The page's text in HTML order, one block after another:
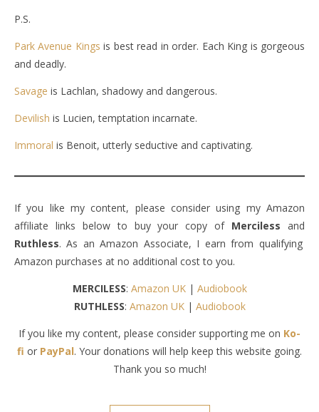
P.S.
Park Avenue Kings is best read in order. Each King is gorgeous
and deadly.
Savage is Lachlan, shadowy and dangerous.
Devilish is Lucien, temptation incarnate.
Immoral is Benoit, utterly seductive and captivating.
If you like my content, please consider using my Amazon
affiliate links below to buy your copy ofMercilessand
Ruthless. As an Amazon Associate, I earn from qualifying
Amazon purchases at no additional cost to you.
MERCILESS: Amazon UK| Audiobook
RUTHLESS: Amazon UK| Audiobook
If you like my content, please consider supporting me on Ko-
fi or PayPal. Your donations will help keep this website going.
Thank you so much!